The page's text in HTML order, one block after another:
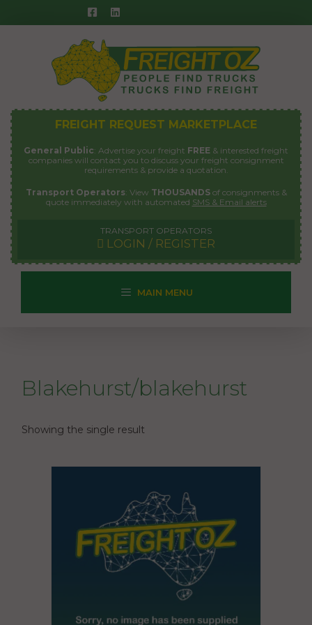
to
FREIGHT REQUEST MARKETPLACE
General Public: Advertise your freight FREE & interested freight
companies will contact you to discuss your freight consignment
requirements & provide a quotation.
Transport Operators: View THOUSANDSof consignments &
quote immediately with automated SMS & Email alerts
TRANSPORT OPERATORS
LOGIN / REGISTER
MAIN MENU
Blakehurst/blakehurst
Showing the single result